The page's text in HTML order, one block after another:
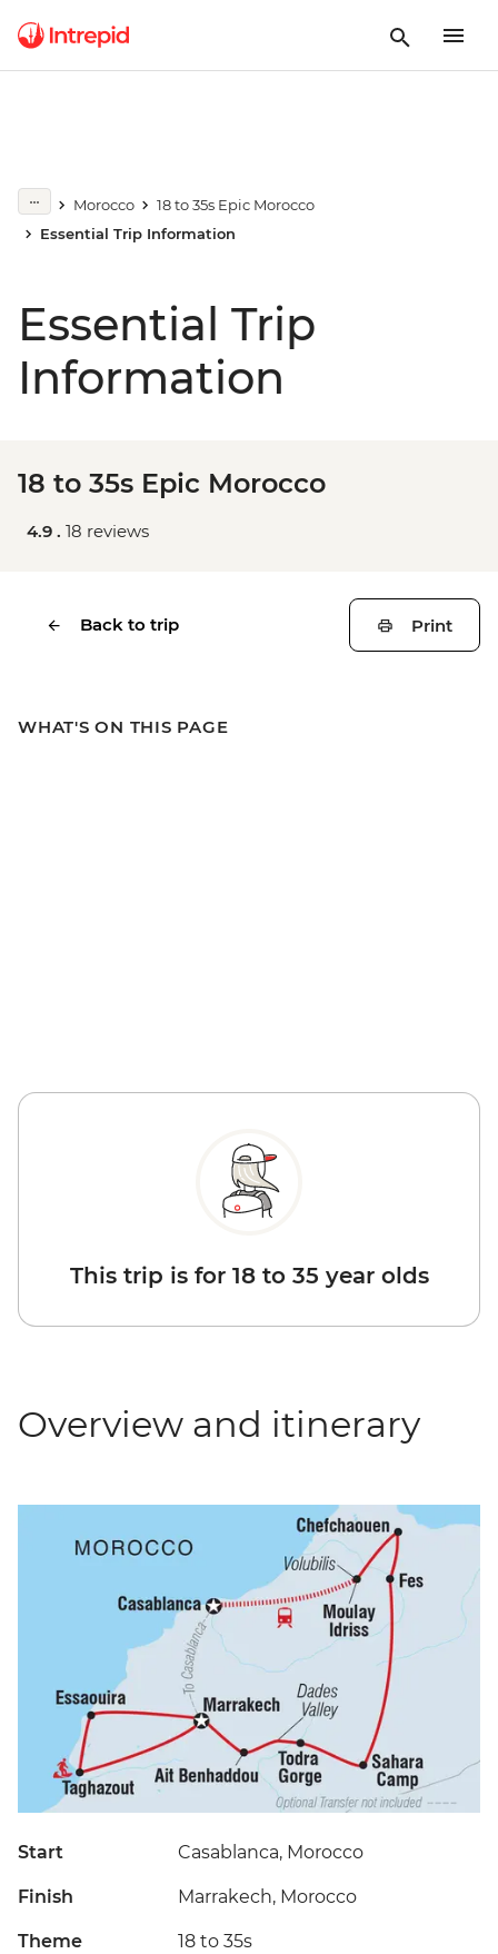
Morocco
18 to 35s Epic Morocco
Essential Trip Information
Essential Trip
Information
18 to 35s Epic Morocco
4.9 . 18 reviews
Back to trip Print
WHAT'S ON THIS PAGE
This trip is for 18 to 35 year olds
Overview and itinerary
Start Casablanca, Morocco
Finish Marrakech, Morocco
Theme 18 to 35s